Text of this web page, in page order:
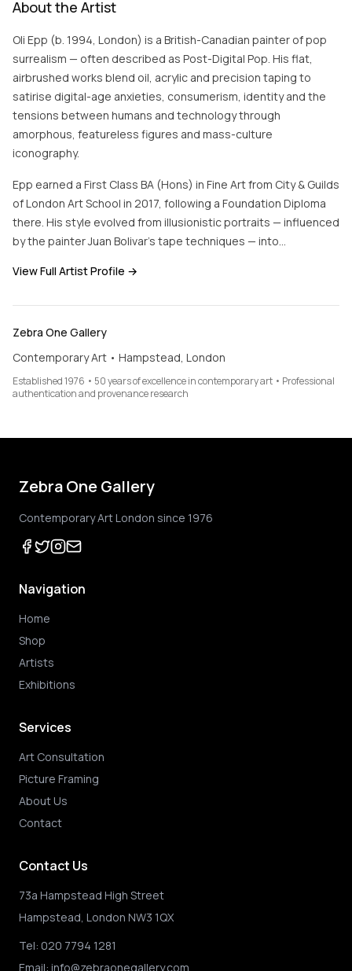
About the Artist
Oli Epp (b. 1994, London) is a British-Canadian painter of pop
surrealism — often described as Post-Digital Pop. His flat,
airbrushed works blend oil, acrylic and precision taping to
satirise digital-age anxieties, consumerism, identity and the
tensions between humans and technology through
amorphous, featureless figures and mass-culture
iconography.
Epp earned a First Class BA (Hons) in Fine Art from City & Guilds
of London Art School in 2017, following a Foundation Diploma
there. His style evolved from illusionistic portraits — influenced
by the painter Juan Bolivar's tape techniques — into…
View Full Artist Profile →
Zebra One Gallery
Contemporary Art • Hampstead, London
Established 1976 • 50 years of excellence in contemporary art • Professional
authentication and provenance research
Zebra One Gallery
Contemporary Art London since 1976
Navigation
Home
Shop
Artists
Exhibitions
Services
Art Consultation
Picture Framing
About Us
Contact
Contact Us
73a Hampstead High Street
Hampstead, London NW3 1QX
Tel: 020 7794 1281
Email: info@zebraonegallery.com